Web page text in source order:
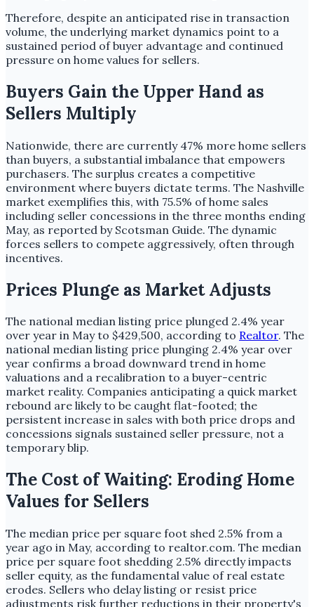
Therefore, despite an anticipated rise in transaction
volume, the underlying market dynamics point to a
sustained period of buyer advantage and continued
pressure on home values for sellers.
Buyers Gain the Upper Hand as
Sellers Multiply
Nationwide, there are currently 47% more home sellers
than buyers, a substantial imbalance that empowers
purchasers. The surplus creates a competitive
environment where buyers dictate terms. The Nashville
market exemplifies this, with 75.5% of home sales
including seller concessions in the three months ending
May, as reported by Scotsman Guide. The dynamic
forces sellers to compete aggressively, often through
incentives.
Prices Plunge as Market Adjusts
The national median listing price plunged 2.4% year
over year in May to $429,500, according to Realtor. The
national median listing price plunging 2.4% year over
year confirms a broad downward trend in home
valuations and a recalibration to a buyer-centric
market reality. Companies anticipating a quick market
rebound are likely to be caught flat-footed; the
persistent increase in sales with both price drops and
concessions signals sustained seller pressure, not a
temporary blip.
The Cost of Waiting: Eroding Home
Values for Sellers
The median price per square foot shed 2.5% from a
year ago in May, according to realtor.com. The median
price per square foot shedding 2.5% directly impacts
seller equity, as the fundamental value of real estate
erodes. Sellers who delay listing or resist price
adjustments risk further reductions in their property's